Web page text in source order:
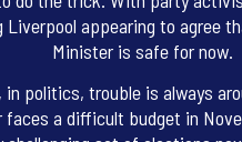
Liverpool appearing to agree
Minister is safe for now.
in politics, trouble is always
faces a difficult budget in